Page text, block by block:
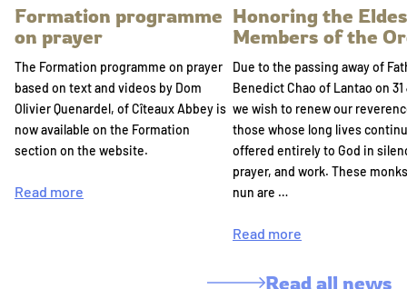
Formation programme
on prayer
The Formation programme on prayer
based on text and videos by Dom
Olivier Quenardel, of Cîteaux Abbey is
now available on the Formation
section on the website.
Read more
Honoring the
Members of the
Due to the passing away of
Benedict Chao of Lantao on 31
we wish to renew our
those whose long lives
offered entirely to God in
prayer, and work. These
nun are …
Read more
Read all news